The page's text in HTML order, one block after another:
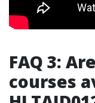
FAQ 3:
courses